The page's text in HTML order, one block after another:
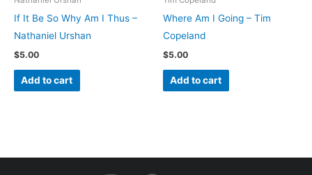
If It Be So Why Am I Thus –
Nathaniel Urshan
$5.00
Add to cart
Where Am I Going – Tim
Copeland
$5.00
Add to cart